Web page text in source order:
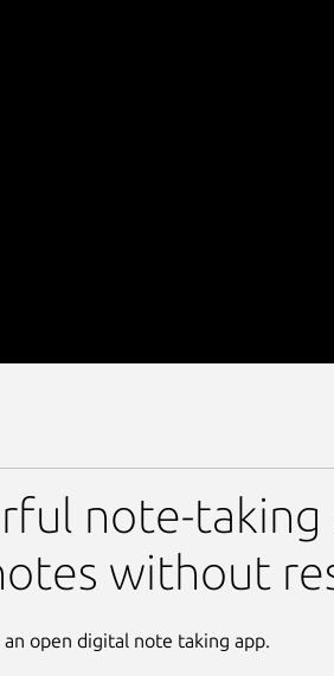
note-taking
without
an open digital note taking app.